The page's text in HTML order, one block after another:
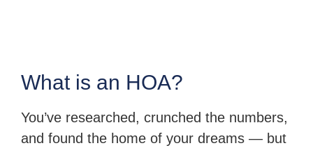
What is an HOA?
You’ve researched, crunched the numbers,
and found the home of your dreams — but